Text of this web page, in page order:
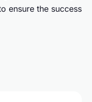
ensure the success